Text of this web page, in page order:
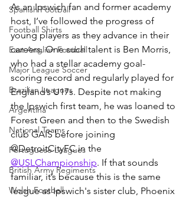
Spanish Football
Football Shirts
East Anglian Football
Major League Soccer
Brazilian Leagues
Argentina
National Teams
Portuguese Leagues
British Army Regiments
Welsh Football
As an Ipswich fan and former academy
host, I’ve followed the progress of
young players as they advance in their
careers. One such talent is Ben Morris,
who had a stellar academy goal-
scoring record and regularly played for
England’s U17s. Despite not making
the Ipswich first team, he was loaned to
Forest Green and then to the Swedish
club GAIS before joining
@DetroitCityFC in the
@USLChampionship. If that sounds
familiar, it’s because this is the same
league as Ipswich's sister club, Phoenix